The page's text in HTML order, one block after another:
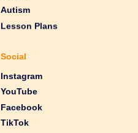
Autism
Lesson Plans
Social
Instagram
YouTube
Facebook
TikTok